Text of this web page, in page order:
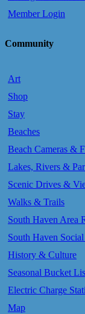
Member Login
Community
Art
Shop
Stay
Beaches
Beach Cameras &
Lakes, Rivers &
Scenic Drives &
Walks & Trails
South Haven Area
South Haven
History & Culture
Seasonal Bucket
Electric Charge
Map